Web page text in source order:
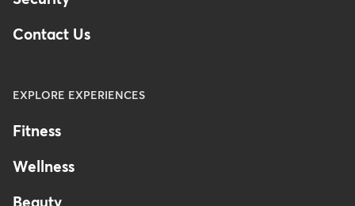
Contact Us
EXPLORE EXPERIENCES
Fitness
Wellness